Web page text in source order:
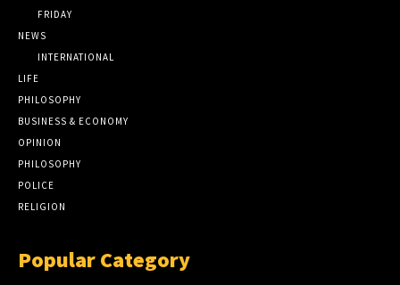
FRIDAY
NEWS
INTERNATIONAL
LIFE
PHILOSOPHY
BUSINESS & ECONOMY
OPINION
PHILOSOPHY
POLICE
RELIGION
Popular Category